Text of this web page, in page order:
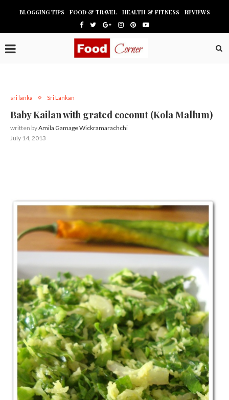
BLOGGING TIPS FOOD & TRAVEL HEALTH & FITNESS REVIEWS
sri lanka Sri Lankan
Baby Kailan with grated coconut (Kola Mallum)
written byAmila Gamage Wickramarachchi
July 14, 2013